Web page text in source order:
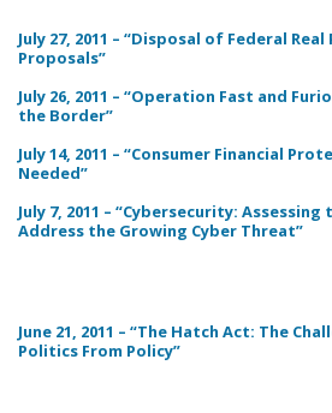
July 27, 2011 – “Disposal of Federal
Proposals”
July 26, 2011 – “Operation Fast and
the Border”
July 14, 2011 – “Consumer Financial
Needed”
July 7, 2011 – “Cybersecurity:
Address the Growing Cyber Threat”
June 21, 2011 – “The Hatch Act: The
Politics From Policy”